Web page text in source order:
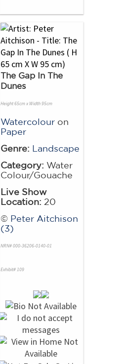
The Gap In The
Dunes
Height 65cm x Width 95cm
Watercolour on
Paper
Genre: Landscape
Category: Water
Colour/Gouache
Live Show
Location: 20
© Peter Aitchison
(3)
NRN# 000-36206-0140-01
Exhibit# 109